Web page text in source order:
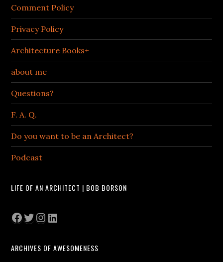
Comment Policy
Privacy Policy
Architecture Books+
about me
Questions?
F. A. Q.
Do you want to be an Architect?
Podcast
LIFE OF AN ARCHITECT | BOB BORSON
Facebook
Twitter
Instagram
LinkedIn
ARCHIVES OF AWESOMENESS